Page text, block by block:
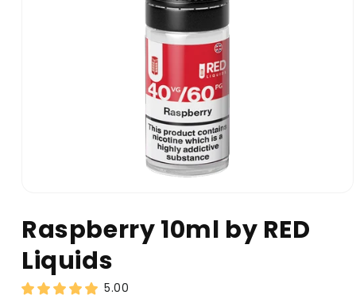
Raspberry 10ml by RED
Liquids
5.00